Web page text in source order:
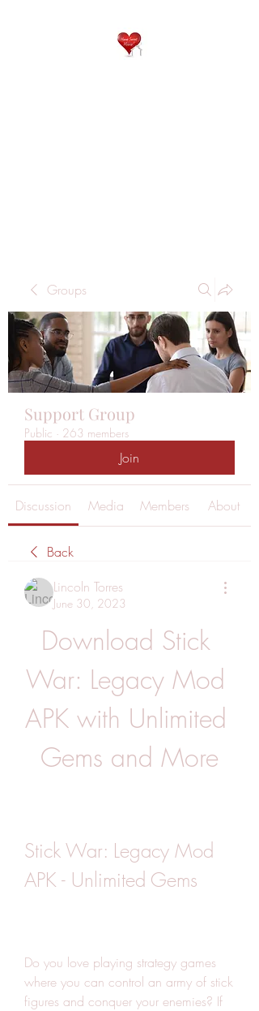
Groups
Support Group
Public · 263 members
Join
Discussion Media Members About
Back
Lincoln Torres
June 30, 2023
Download Stick
War: Legacy Mod
APK with Unlimited
Gems and More
Stick War: Legacy Mod
APK - Unlimited Gems
Do you love playing strategy games
where you can control an army of stick
figures and conquer your enemies? If